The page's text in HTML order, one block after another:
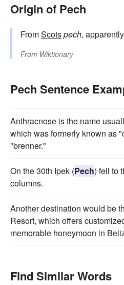
Origin of Pech
FromScotspech,
From Wiktionary
Pech Sentence
Anthracnose is the name
which was formerly known as
"brenner."
On the 30th Ipek (Pech) fell to
columns.
Another destination would be
Resort, which offers
memorable honeymoon in
Find Similar Words